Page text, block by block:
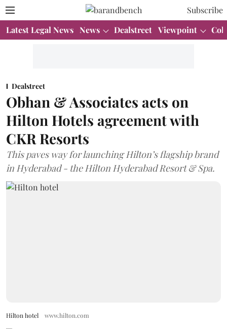
Subscribe
Latest Legal News News Dealstreet Viewpoint
Dealstreet
Obhan & Associates acts on
Hilton Hotels agreement with
CKR Resorts
This paves way for launching Hilton’s flagship brand
in Hyderabad - the Hilton Hyderabad Resort & Spa.
Hilton hotel www.hilton.com